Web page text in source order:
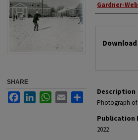
Gardner-
Description
Photograph of
Publication
2022
SHARE
FacebookLinkedInWhatsApp
Email Share